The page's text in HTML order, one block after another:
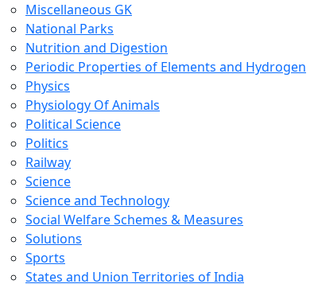
Miscellaneous GK
National Parks
Nutrition and Digestion
Periodic Properties of Elements and Hydrogen
Physics
Physiology Of Animals
Political Science
Politics
Railway
Science
Science and Technology
Social Welfare Schemes & Measures
Solutions
Sports
States and Union Territories of India